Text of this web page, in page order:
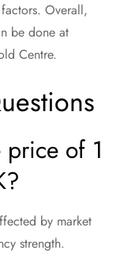
factors. Overall,
be done at
Centre.
of 1
by market
strength.